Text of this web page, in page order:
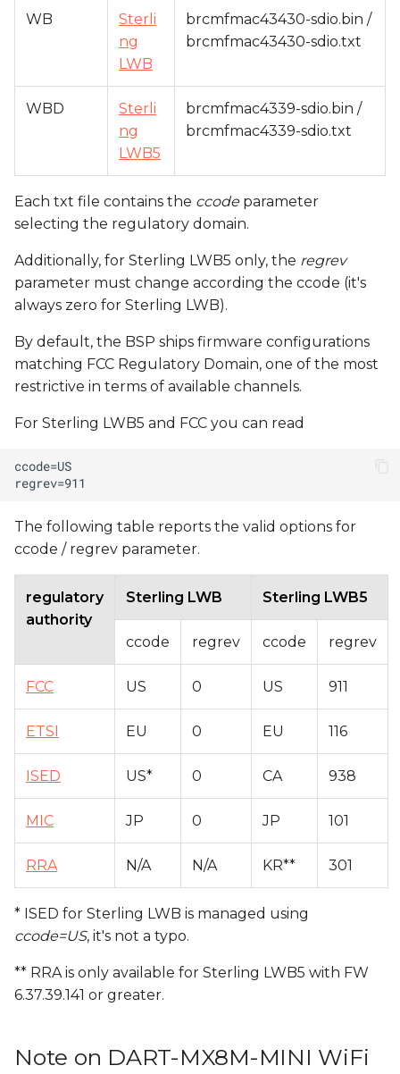
WB
Sterli
ng
LWB
brcmfmac43430-sdio.bin /
brcmfmac43430-sdio.txt
WBD
Sterli
ng
LWB5
brcmfmac4339-sdio.bin /
brcmfmac4339-sdio.txt
Each txt file contains the ccodeparameter
selecting the regulatory domain.
Additionally, for Sterling LWB5 only, the regrev
parameter must change according the ccode (it's
always zero for Sterling LWB).
By default, the BSP ships firmware configurations
matching FCC Regulatory Domain, one of the most
restrictive in terms of available channels.
For Sterling LWB5 and FCC you can read
The following table reports the valid options for
ccode / regrev parameter.
regulatory
authority
Sterling LWB Sterling LWB5
ccode regrev ccode regrev
FCC US 0 US 911
ETSI EU 0 EU 116
ISED US* 0 CA 938
MIC JP 0 JP 101
RRA N/A N/A KR** 301
* ISED for Sterling LWB is managed using
ccode=US, it's not a typo.
** RRA is only available for Sterling LWB5 with FW
6.37.39.141 or greater.
Note on DART-MX8M-MINI WiFi